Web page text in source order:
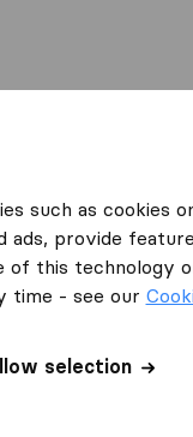
&
such as cookies
ads, provide
this technology
time - see our
selection